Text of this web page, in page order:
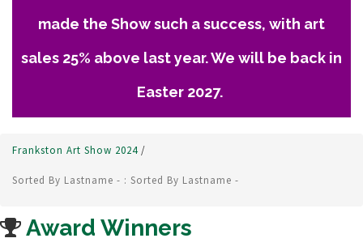
made the Show such a success, with art
sales 25% above last year. We will be back in
Easter 2027.
Frankston Art Show 2024/
Sorted By Lastname - : Sorted By Lastname -
Award Winners